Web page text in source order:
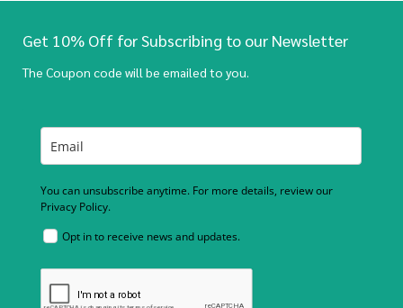
Get 10% Off for Subscribing to our Newsletter
The Coupon code will be emailed to you.
You can unsubscribe anytime. For more details, review our
Privacy Policy.
Opt in to receive news and updates.